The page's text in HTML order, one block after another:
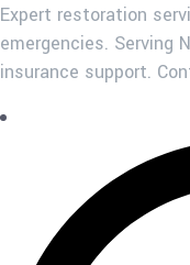
Expert restoration
emergencies. Serving
insurance support.